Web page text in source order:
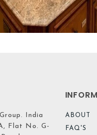
India
Flat No. G-
ABOUT
FAQ'S